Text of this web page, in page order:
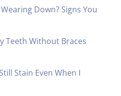
Down? Signs You
Teeth Without Braces
Stain Even When I